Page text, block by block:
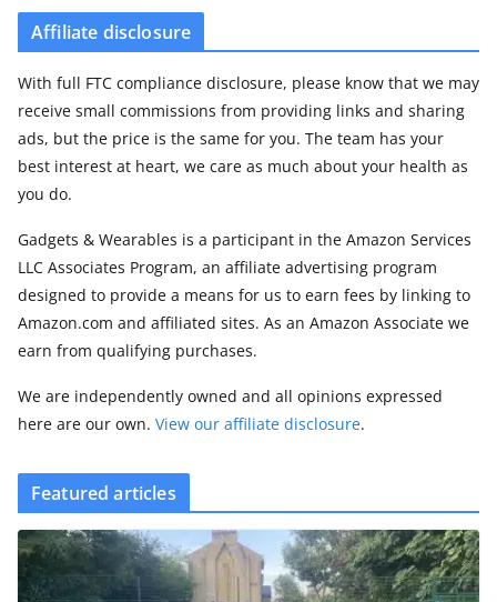
Affiliate disclosure
With full FTC compliance disclosure, please know that we may
receive small commissions from providing links and sharing
ads, but the price is the same for you. The team has your
best interest at heart, we care as much about your health as
you do.
Gadgets & Wearables is a participant in the Amazon Services
LLC Associates Program, an affiliate advertising program
designed to provide a means for us to earn fees by linking to
Amazon.com and affiliated sites. As an Amazon Associate we
earn from qualifying purchases.
We are independently owned and all opinions expressed
here are our own. View our affiliate disclosure.
Featured articles